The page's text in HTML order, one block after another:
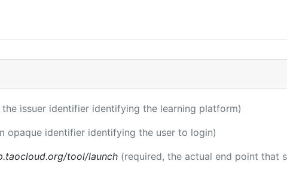
the issuer identifier identifying the learning platform)
opaque identifier identifying the user to login)
tool/launch (required, the actual end point that